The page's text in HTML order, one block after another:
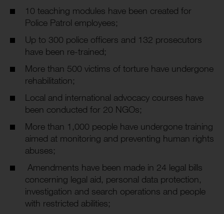
10 teaching modules have been created for
Police Patrol employees;
Up to 300 police officers and 132 prosecutors
have been re-trained;
More than 500 victims of torture have undergone
rehabilitation;
Local and international advocacy courses have
been conducted for 20 NGOs;
More than 1,000 people have undergone training
aimed at monitoring and preventing human rights
abuses;
Amendments have been made in 24 legal bills
concerning legal aid, personal data protection,
investigation and search operations and people
with restricted abilities;